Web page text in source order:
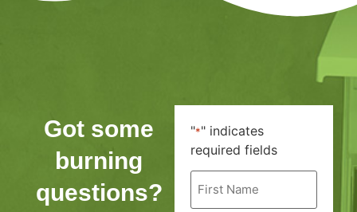
Got some
burning
questions?
"*" indicates
required fields
First
Name